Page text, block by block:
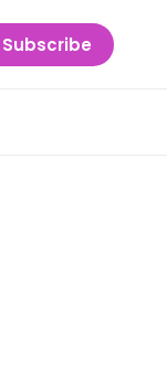
Subscribe